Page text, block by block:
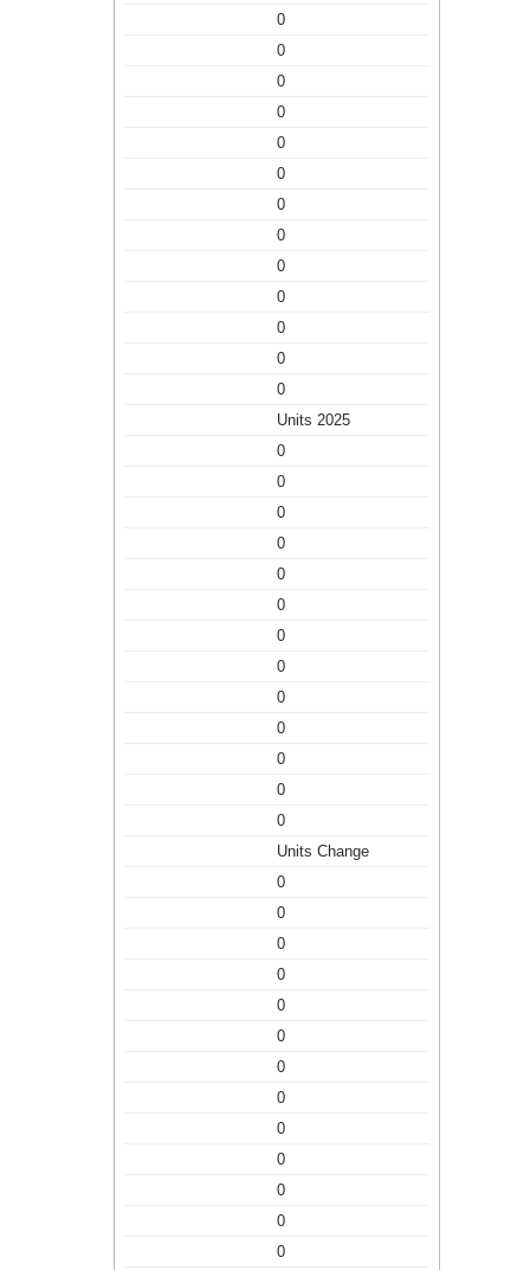
0
0
0
0
0
0
0
0
0
0
0
0
0
Units 2025
0
0
0
0
0
0
0
0
0
0
0
0
0
Units Change
0
0
0
0
0
0
0
0
0
0
0
0
0